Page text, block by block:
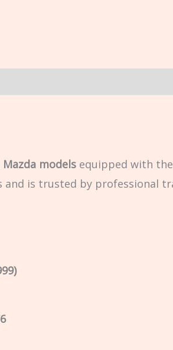
Mazda modelsequipped with the
and is trusted by professional